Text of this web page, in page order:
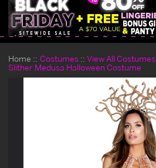
Home Costumes
View All Costumes
Slither Medusa Halloween Costume